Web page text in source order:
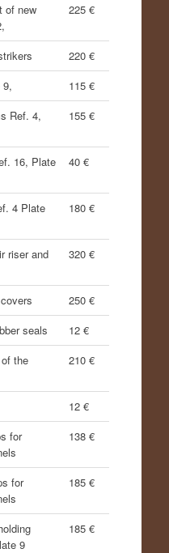
of new
225 €
220 €
9,
115 €
Ref. 4,
155 €
16, Plate
40 €
4 Plate
180 €
riser and
320 €
250 €
seals
12 €
the
210 €
12 €
for
138 €
for
185 €
9
185 €